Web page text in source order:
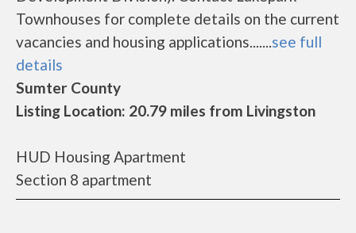
Townhouses for complete details on the current
vacancies and housing applications.......see full
details
Sumter County
Listing Location: 20.79 miles from Livingston
HUD Housing Apartment
Section 8 apartment